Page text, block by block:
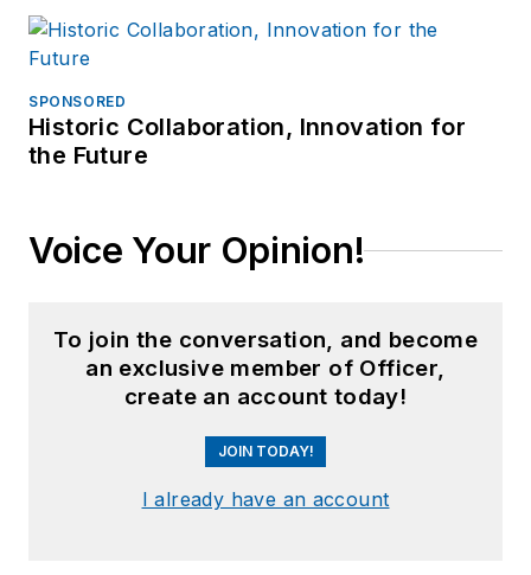
SPONSORED
Historic Collaboration, Innovation for
the Future
Voice Your Opinion!
To join the conversation, and become
an exclusive member of Officer,
create an account today!
JOIN TODAY!
I already have an account